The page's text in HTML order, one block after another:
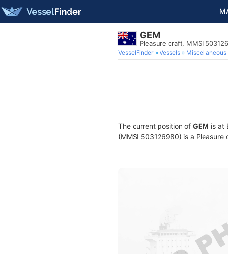
GEM
Pleasure craft, MMSI
VesselFinder Vessels Miscellaneous
The current position of GEM is at
(MMSI 503126980) is a